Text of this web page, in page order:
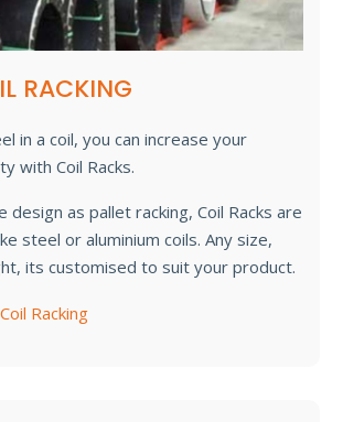
RACKING
in a coil, you can increase your
with Coil Racks.
design as pallet racking, Coil Racks are
steel or aluminium coils. Any size,
its customised to suit your product.
Racking